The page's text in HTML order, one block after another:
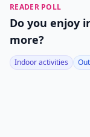
READER POLL
Do you enjoy
more?
Indoor activities